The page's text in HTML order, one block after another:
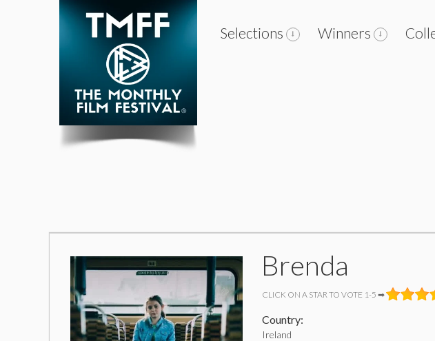
Selections Winners
Brenda
CLICK ON A STAR TO VOTE 1-5 ➡
Country:
Ireland